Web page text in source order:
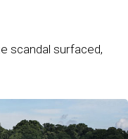
scandal surfaced,